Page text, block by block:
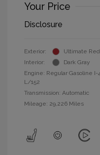
Your Price
Disclosure
Exterior:
Ultimate Red
Interior:
Dark Gray
Engine: Regular Gasoline I-
L/152
Transmission: Automatic
Mileage: 29,226 Miles